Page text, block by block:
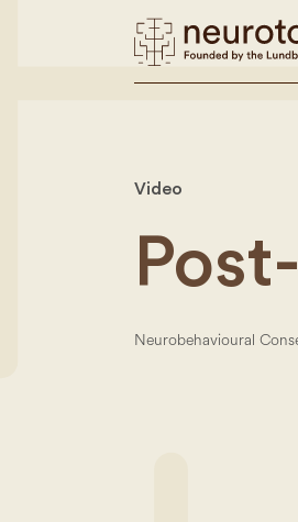
Video
Neurobehavioural